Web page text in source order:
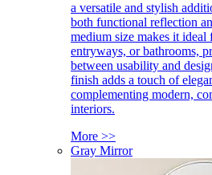
a versatile and stylish
both functional reflection
medium size makes it
entryways, or bathrooms,
between usability and
finish adds a touch of
complementing modern,
interiors.
More >>
Gray Mirror